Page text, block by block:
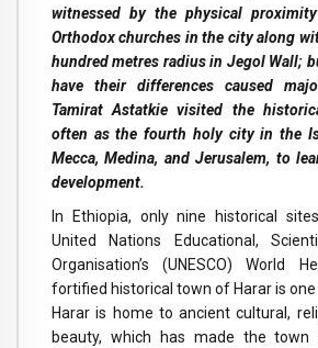
witnessed by the physical
Orthodox churches in the city along
hundred metres radius in Jegol Wall;
have their differences caused
Tamirat Astatkie visited the
often as the fourth holy city in the
Mecca, Medina, and Jerusalem, to
development.
In Ethiopia, only nine historical
United Nations Educational,
Organisation’s (UNESCO) World
fortified historical town of Harar is one
Harar is home to ancient cultural,
beauty, which has made the town